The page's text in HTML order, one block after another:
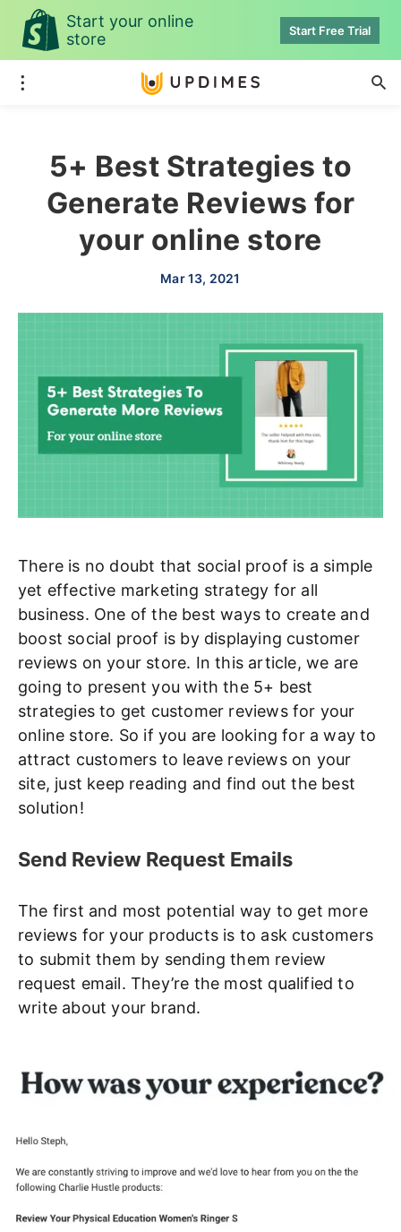
Start your online
store
Start Free Trial
5+ Best Strategies to
Generate Reviews for
your online store
Mar 13, 2021
There is no doubt that social proof is a simple
yet effective marketing strategy for all
business. One of the best ways to create and
boost social proof is by displaying customer
reviews on your store. In this article, we are
going to present you with the 5+ best
strategies to get customer reviews for your
online store. So if you are looking for a way to
attract customers to leave reviews on your
site, just keep reading and find out the best
solution!
Send Review Request Emails
The first and most potential way to get more
reviews for your products is to ask customers
to submit them by sending them review
request email. They’re the most qualified to
write about your brand.